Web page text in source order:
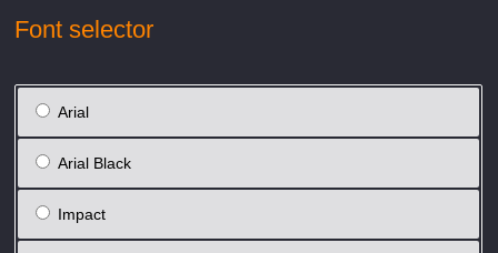
Font selector
Arial
Arial Black
Impact